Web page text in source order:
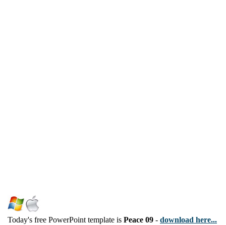
Today's free PowerPoint template is Peace 09 - download here...